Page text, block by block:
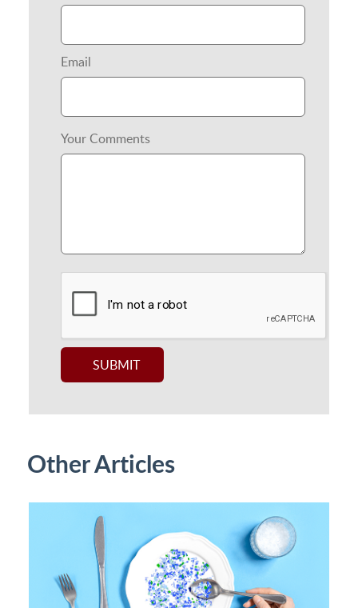
Email
Your Comments
Other Articles